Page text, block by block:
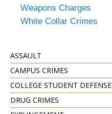
Weapons Charges
White Collar Crimes
ASSAULT
CAMPUS CRIMES
COLLEGE STUDENT DEFENSE
DRUG CRIMES